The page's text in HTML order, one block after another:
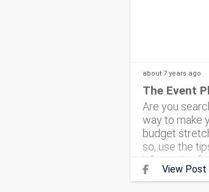
about 7 years ago
The Event
Are you
way to make
budget
so, use the
information
View Post